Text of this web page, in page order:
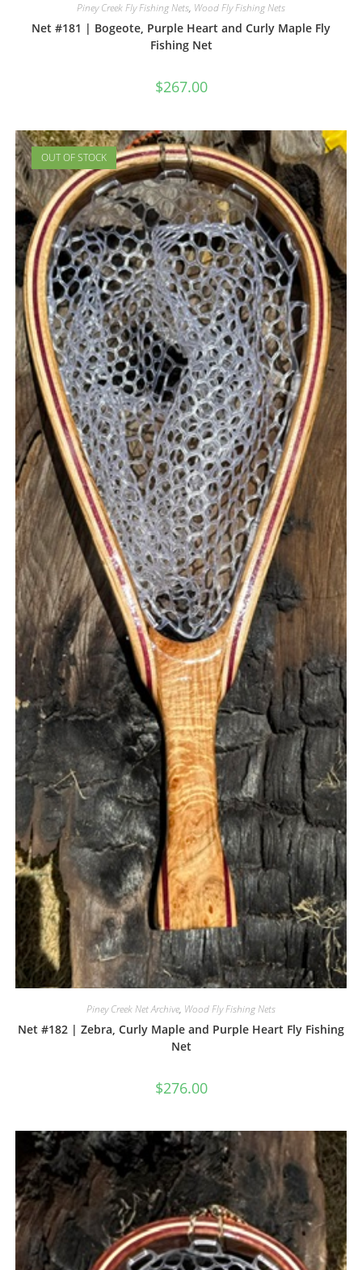
Piney Creek Fly Fishing Nets, Wood Fly Fishing Nets
Net #181 | Bogeote, Purple Heart and Curly Maple Fly
Fishing Net
$267.00
OUT OF STOCK
Piney Creek Net Archive, Wood Fly Fishing Nets
Net #182 | Zebra, Curly Maple and Purple Heart Fly Fishing
Net
$276.00